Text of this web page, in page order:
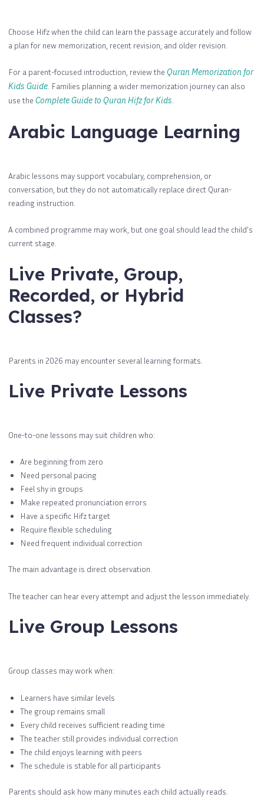
Choose Hifz when the child can learn the passage accurately and follow
a plan for new memorization, recent revision, and older revision.
For a parent-focused introduction, review the Quran Memorization for
Kids Guide. Families planning a wider memorization journey can also
use the Complete Guide to Quran Hifz for Kids.
Arabic Language Learning
Arabic lessons may support vocabulary, comprehension, or
conversation, but they do not automatically replace direct Quran-
reading instruction.
A combined programme may work, but one goal should lead the child’s
current stage.
Live Private, Group,
Recorded, or Hybrid
Classes?
Parents in 2026 may encounter several learning formats.
Live Private Lessons
One-to-one lessons may suit children who:
Are beginning from zero
Need personal pacing
Feel shy in groups
Make repeated pronunciation errors
Have a specific Hifz target
Require flexible scheduling
Need frequent individual correction
The main advantage is direct observation.
The teacher can hear every attempt and adjust the lesson immediately.
Live Group Lessons
Group classes may work when:
Learners have similar levels
The group remains small
Every child receives sufficient reading time
The teacher still provides individual correction
The child enjoys learning with peers
The schedule is stable for all participants
Parents should ask how many minutes each child actually reads.